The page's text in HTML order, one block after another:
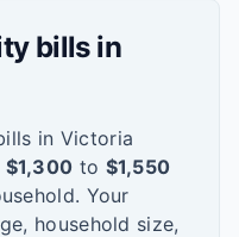
bills in
in Victoria
$1,300 to $1,550
Your
household size,